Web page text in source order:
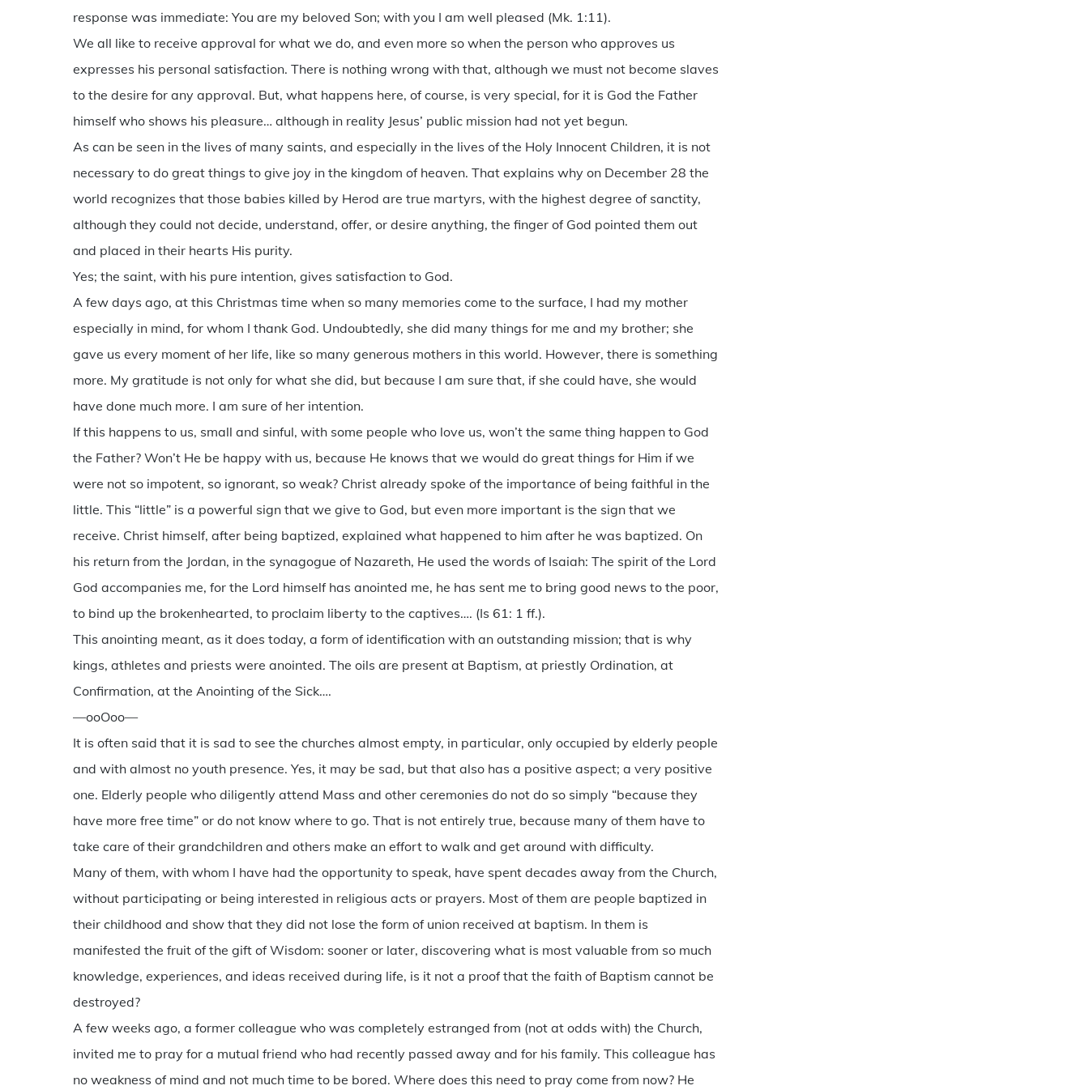
response was immediate: You are my beloved Son; with you I am well pleased (Mk. 1:11).
We all like to receive approval for what we do, and even more so when the person who approves us
expresses his personal satisfaction. There is nothing wrong with that, although we must not become slaves
to the desire for any approval. But, what happens here, of course, is very special, for it is God the Father
himself who shows his pleasure… although in reality Jesus’ public mission had not yet begun.
As can be seen in the lives of many saints, and especially in the lives of the Holy Innocent Children, it is not
necessary to do great things to give joy in the kingdom of heaven. That explains why on December 28 the
world recognizes that those babies killed by Herod are true martyrs, with the highest degree of sanctity,
although they could not decide, understand, offer, or desire anything, the finger of God pointed them out
and placed in their hearts His purity.
Yes; the saint, with his pure intention, gives satisfaction to God.
A few days ago, at this Christmas time when so many memories come to the surface, I had my mother
especially in mind, for whom I thank God. Undoubtedly, she did many things for me and my brother; she
gave us every moment of her life, like so many generous mothers in this world. However, there is something
more. My gratitude is not only for what she did, but because I am sure that, if she could have, she would
have done much more. I am sure of her intention.
If this happens to us, small and sinful, with some people who love us, won’t the same thing happen to God
the Father? Won’t He be happy with us, because He knows that we would do great things for Him if we
were not so impotent, so ignorant, so weak? Christ already spoke of the importance of being faithful in the
little. This “little” is a powerful sign that we give to God, but even more important is the sign that we
receive. Christ himself, after being baptized, explained what happened to him after he was baptized. On
his return from the Jordan, in the synagogue of Nazareth, He used the words of Isaiah: The spirit of the Lord
God accompanies me, for the Lord himself has anointed me, he has sent me to bring good news to the poor,
to bind up the brokenhearted, to proclaim liberty to the captives…. (Is 61: 1 ff.).
This anointing meant, as it does today, a form of identification with an outstanding mission; that is why
kings, athletes and priests were anointed. The oils are present at Baptism, at priestly Ordination, at
Confirmation, at the Anointing of the Sick….
—ooOoo—
It is often said that it is sad to see the churches almost empty, in particular, only occupied by elderly people
and with almost no youth presence. Yes, it may be sad, but that also has a positive aspect; a very positive
one. Elderly people who diligently attend Mass and other ceremonies do not do so simply “because they
have more free time” or do not know where to go. That is not entirely true, because many of them have to
take care of their grandchildren and others make an effort to walk and get around with difficulty.
Many of them, with whom I have had the opportunity to speak, have spent decades away from the Church,
without participating or being interested in religious acts or prayers. Most of them are people baptized in
their childhood and show that they did not lose the form of union received at baptism. In them is
manifested the fruit of the gift of Wisdom: sooner or later, discovering what is most valuable from so much
knowledge, experiences, and ideas received during life, is it not a proof that the faith of Baptism cannot be
destroyed?
A few weeks ago, a former colleague who was completely estranged from (not at odds with) the Church,
invited me to pray for a mutual friend who had recently passed away and for his family. This colleague has
no weakness of mind and not much time to be bored. Where does this need to pray come from now? He